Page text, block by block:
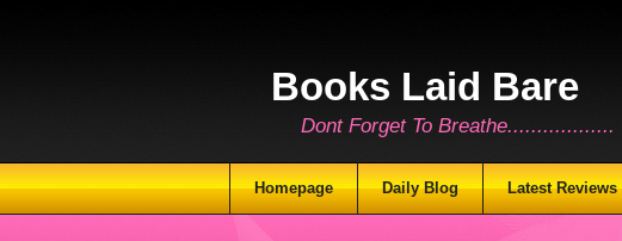
Books Laid Bare
Dont Forget To Breathe..................
Homepage Daily Blog Latest Reviews